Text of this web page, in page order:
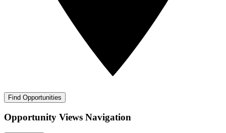
Find Opportunities
Opportunity Views Navigation